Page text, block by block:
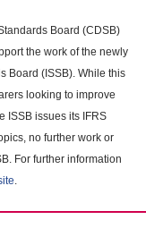
Board (CDSB)
the work of the newly
Board (ISSB). While this
looking to improve
ISSB issues its IFRS
no further work or
For further information
.